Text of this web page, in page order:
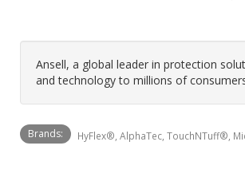
Ansell, a global leader in protection
and technology to millions of
Brands: HyFlex®, AlphaTec, TouchNTuff®,